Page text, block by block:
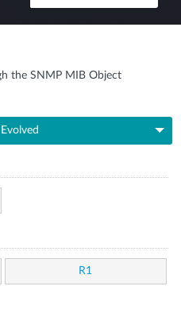
the SNMP MIB Object
R1